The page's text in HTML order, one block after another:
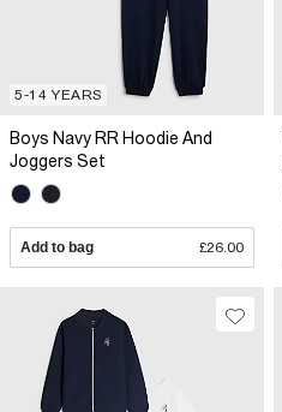
5-14 YEARS
Boys Navy RR Hoodie And
Joggers Set
Add to bag £26.00